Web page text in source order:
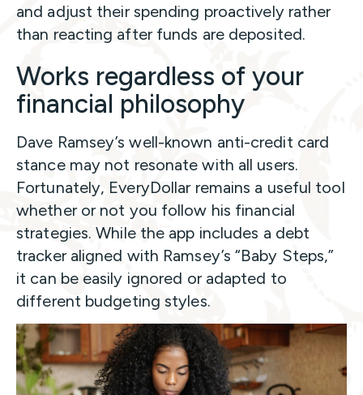
and adjust their spending proactively rather
than reacting after funds are deposited.
Works regardless of your
financial philosophy
Dave Ramsey’s well-known anti-credit card
stance may not resonate with all users.
Fortunately, EveryDollar remains a useful tool
whether or not you follow his financial
strategies. While the app includes a debt
tracker aligned with Ramsey’s “Baby Steps,”
it can be easily ignored or adapted to
different budgeting styles.